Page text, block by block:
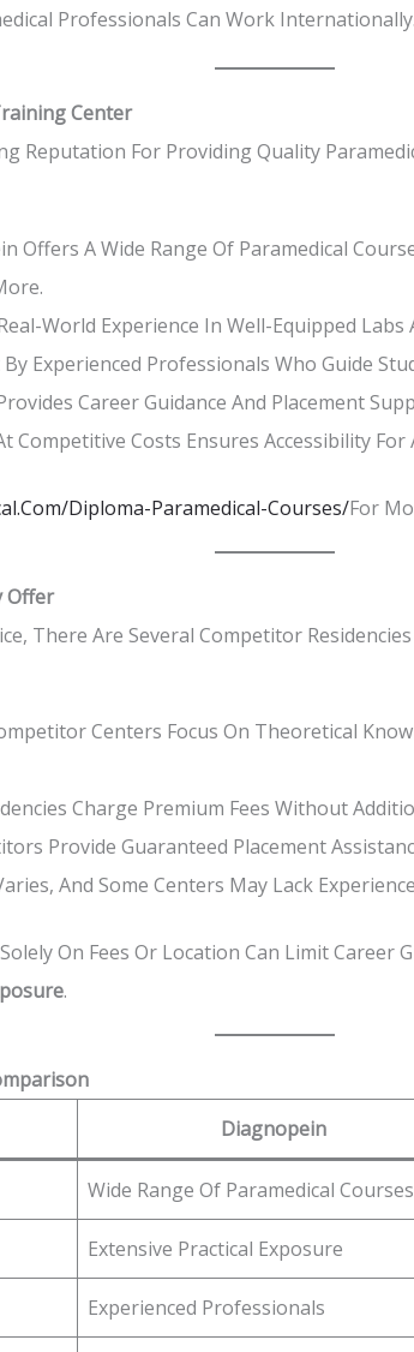
Professionals Can Work Internationally.
Center
Reputation For Providing Quality
Offers A Wide Range Of Paramedical
World Experience In Well-Equipped Labs
Experienced Professionals Who Guide
Career Guidance And Placement
Competitive Costs Ensures Accessibility For
diploma-Paramedical-Courses/For
Offer
There Are Several Competitor
Centers Focus On Theoretical
Charge Premium Fees Without
Provide Guaranteed Placement
And Some Centers May Lack
On Fees Or Location Can Limit Career
.
Diagnopein
Wide Range Of Paramedical Courses
Extensive Practical Exposure
Experienced Professionals